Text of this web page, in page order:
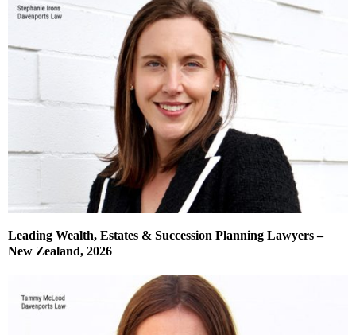
Leading Wealth, Estates & Succession Planning Lawyers –
New Zealand, 2026